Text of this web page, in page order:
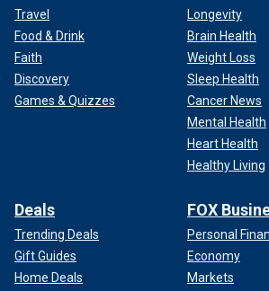
Travel
Food & Drink
Faith
Discovery
Games & Quizzes
Longevity
Brain Health
Weight Loss
Sleep Health
Cancer News
Mental Health
Heart Health
Healthy Living
Deals
Trending Deals
Gift Guides
Home Deals
FOX
Personal
Economy
Markets